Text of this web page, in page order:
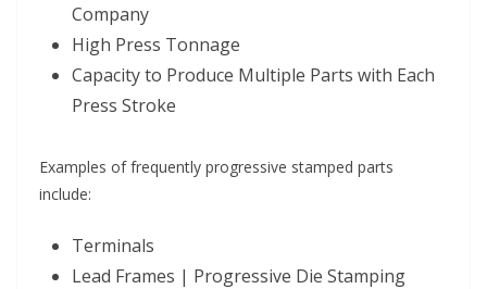
Company
High Press Tonnage
Capacity to Produce Multiple Parts with Each
Press Stroke
Examples of frequently progressive stamped parts
include:
Terminals
Lead Frames | Progressive Die Stamping